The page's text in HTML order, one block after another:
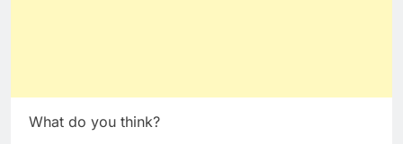
What do you think?